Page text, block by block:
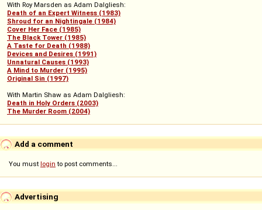
With Roy Marsden as Adam Dalgliesh:
Death of an Expert Witness (1983)
Shroud for an Nightingale (1984)
Cover Her Face (1985)
The Black Tower (1985)
A Taste for Death (1988)
Devices and Desires (1991)
Unnatural Causes (1993)
A Mind to Murder (1995)
Original Sin (1997)
With Martin Shaw as Adam Dalgliesh:
Death in Holy Orders (2003)
The Murder Room (2004)
Add a comment
You must login to post comments...
Advertising